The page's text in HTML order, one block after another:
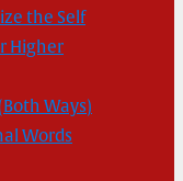
the Self
Higher
Ways)
Words